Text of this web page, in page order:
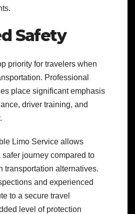
Safety
priority for travelers when
Professional
place significant emphasis
driver training, and
Limo Service allows
journey compared to
transportation alternatives.
and experienced
to a secure travel
level of protection